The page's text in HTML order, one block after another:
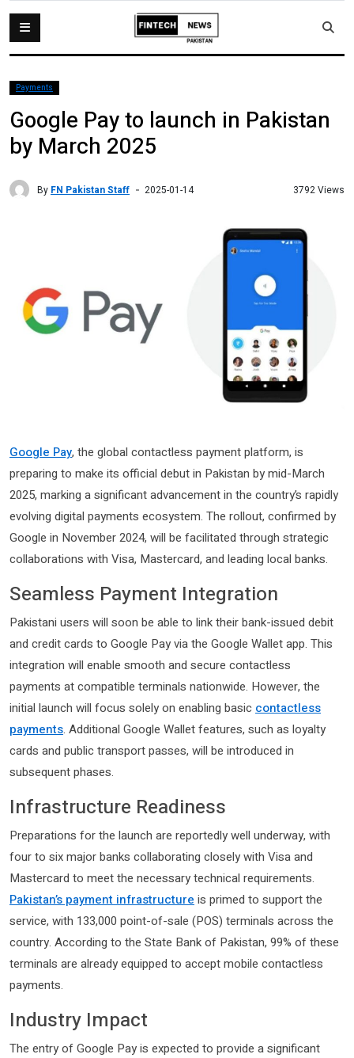
Payments
Google Pay to launch in Pakistan
by March 2025
By FN Pakistan Staff 2025-01-14 3792 Views
Google Pay, the global contactless payment platform, is
preparing to make its official debut in Pakistan by mid-March
2025, marking a significant advancement in the country’s rapidly
evolving digital payments ecosystem. The rollout, confirmed by
Google in November 2024, will be facilitated through strategic
collaborations with Visa, Mastercard, and leading local banks.
Seamless Payment Integration
Pakistani users will soon be able to link their bank-issued debit
and credit cards to Google Pay via the Google Wallet app. This
integration will enable smooth and secure contactless
payments at compatible terminals nationwide. However, the
initial launch will focus solely on enabling basic contactless
payments. Additional Google Wallet features, such as loyalty
cards and public transport passes, will be introduced in
subsequent phases.
Infrastructure Readiness
Preparations for the launch are reportedly well underway, with
four to six major banks collaborating closely with Visa and
Mastercard to meet the necessary technical requirements.
Pakistan’s payment infrastructure is primed to support the
service, with 133,000 point-of-sale (POS) terminals across the
country. According to the State Bank of Pakistan, 99% of these
terminals are already equipped to accept mobile contactless
payments.
Industry Impact
The entry of Google Pay is expected to provide a significant